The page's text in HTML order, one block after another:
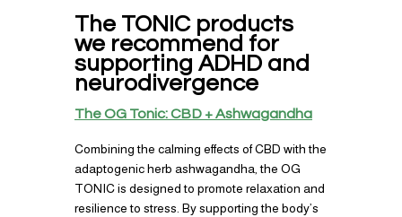
The TONIC products
we recommend for
supporting ADHD and
neurodivergence
The OG Tonic: CBD + Ashwagandha
Combining the calming effects of CBD with the
adaptogenic herb ashwagandha, the OG
TONIC is designed to promote relaxation and
resilience to stress. By supporting the body’s